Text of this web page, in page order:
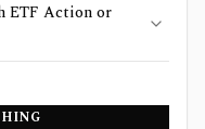
ETF Action or